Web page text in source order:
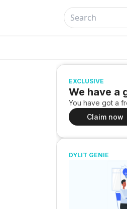
EXCLUSIVE
We have a
You have got a
Claim now
DYLIT GENIE